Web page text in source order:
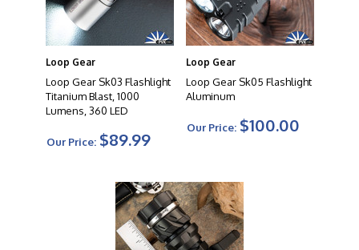
Loop Gear
Loop Gear Sk03 Flashlight
Titanium Blast, 1000
Lumens, 360 LED
Our Price: $89.99
Loop Gear
Loop Gear Sk05 Flashlight
Aluminum
Our Price: $100.00